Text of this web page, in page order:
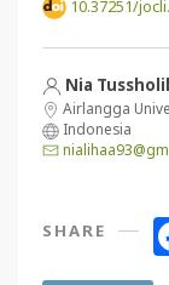
10.37251/
Nia
Airlangga
Indonesia
SHARE